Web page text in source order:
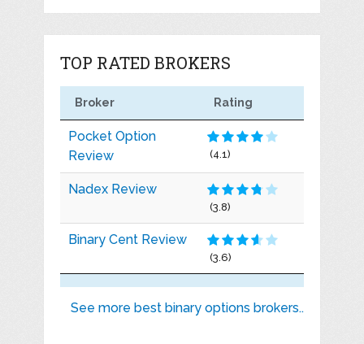
TOP RATED BROKERS
Broker Rating
Pocket Option
Review
(4.1)
Nadex Review
(3.8)
Binary Cent Review
(3.6)
See more best binary options brokers..